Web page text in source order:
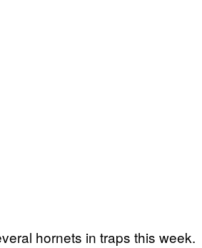
hornets in traps this week.